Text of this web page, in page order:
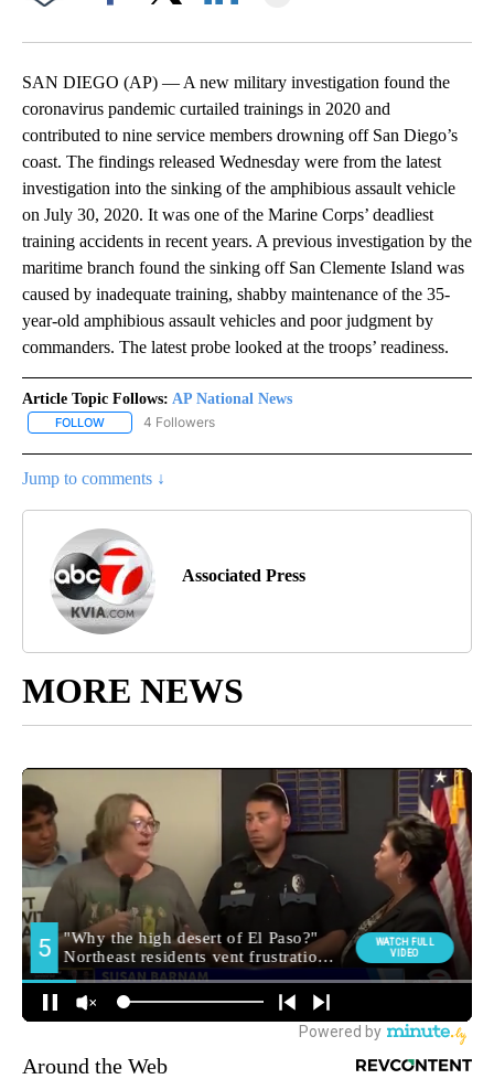
SAN DIEGO (AP) — A new military investigation found the
coronavirus pandemic curtailed trainings in 2020 and
contributed to nine service members drowning off San Diego’s
coast. The findings released Wednesday were from the latest
investigation into the sinking of the amphibious assault vehicle
on July 30, 2020. It was one of the Marine Corps’ deadliest
training accidents in recent years. A previous investigation by the
maritime branch found the sinking off San Clemente Island was
caused by inadequate training, shabby maintenance of the 35-
year-old amphibious assault vehicles and poor judgment by
commanders. The latest probe looked at the troops’ readiness.
Article Topic Follows: AP National News
FOLLOW FOLLOW "AP NATIONAL NEWS" TO RECEIVE NOTIFICATIONS
4 Followers
Jump to comments ↓
Associated Press
MORE NEWS
Around the Web